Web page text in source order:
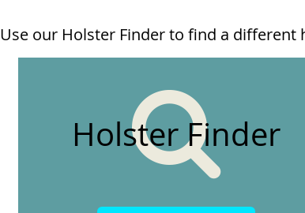
Use our Holster Finder to find a different
Holster Finder